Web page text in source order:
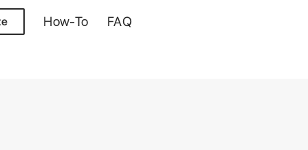
How-To FAQ